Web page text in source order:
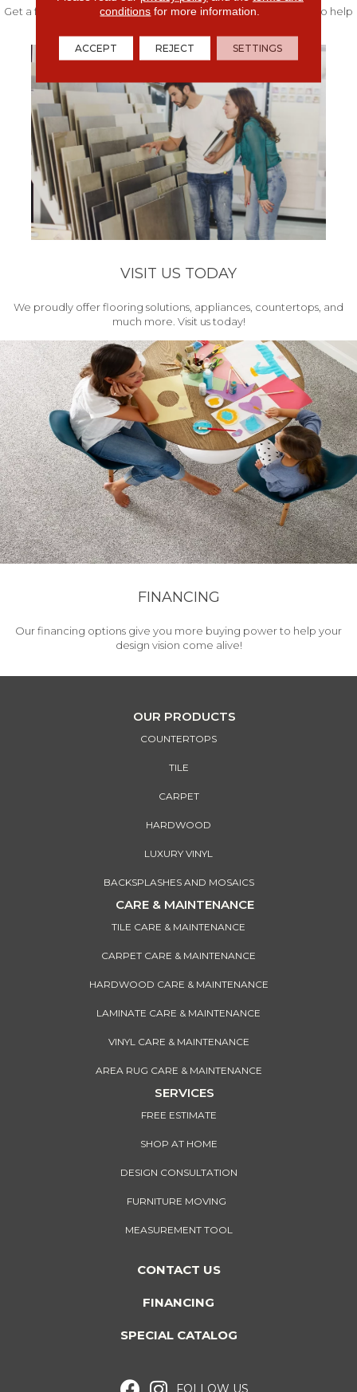
Get a free quote from our experts along with measurements to help
VISIT US TODAY
We proudly offer flooring solutions, appliances, countertops, and
much more. Visit us today!
FINANCING
Our financing options give you more buying power to help your
design vision come alive!
OUR PRODUCTS
COUNTERTOPS
TILE
CARPET
HARDWOOD
LUXURY VINYL
BACKSPLASHES AND MOSAICS
CARE & MAINTENANCE
TILE CARE & MAINTENANCE
CARPET CARE & MAINTENANCE
HARDWOOD CARE & MAINTENANCE
LAMINATE CARE & MAINTENANCE
VINYL CARE & MAINTENANCE
AREA RUG CARE & MAINTENANCE
SERVICES
FREE ESTIMATE
SHOP AT HOME
DESIGN CONSULTATION
FURNITURE MOVING
MEASUREMENT TOOL
CONTACT US
FINANCING
SPECIAL CATALOG
FOLLOW US
conditions for more information.
ACCEPT REJECT SETTINGS